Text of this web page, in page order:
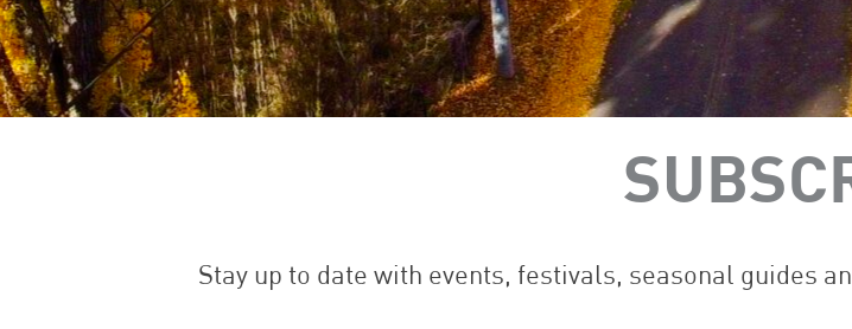
Stay up to date with events, festivals, seasonal guides